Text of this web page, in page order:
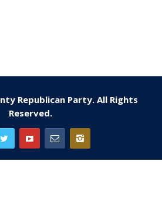
Republican Party. All Rights
Reserved.